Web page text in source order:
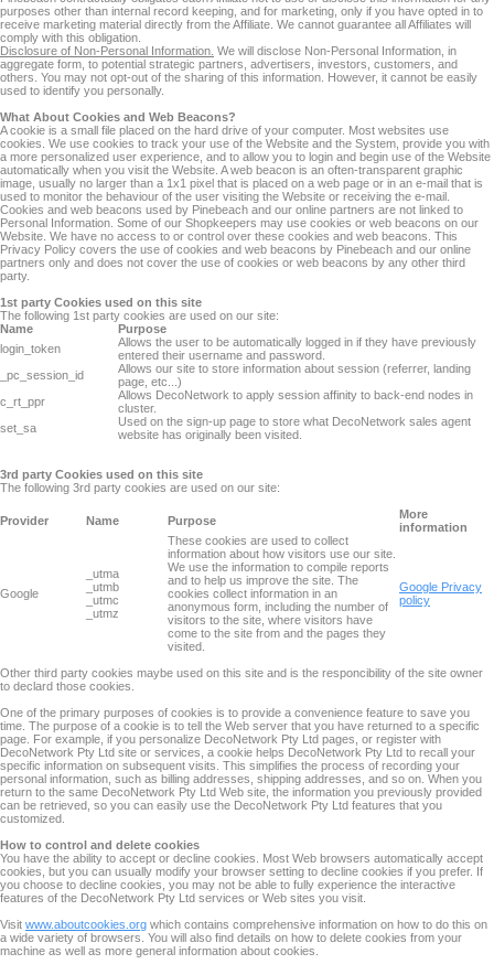
purposes other than internal record keeping, and for marketing, only if you have opted in to
receive marketing material directly from the Affiliate. We cannot guarantee all Affiliates will
comply with this obligation.
Disclosure of Non-Personal Information. We will disclose Non-Personal Information, in
aggregate form, to potential strategic partners, advertisers, investors, customers, and
others. You may not opt-out of the sharing of this information. However, it cannot be easily
used to identify you personally.
What About Cookies and Web Beacons?
A cookie is a small file placed on the hard drive of your computer. Most websites use
cookies. We use cookies to track your use of the Website and the System, provide you with
a more personalized user experience, and to allow you to login and begin use of the Website
automatically when you visit the Website. A web beacon is an often-transparent graphic
image, usually no larger than a 1x1 pixel that is placed on a web page or in an e-mail that is
used to monitor the behaviour of the user visiting the Website or receiving the e-mail.
Cookies and web beacons used by Pinebeach and our online partners are not linked to
Personal Information. Some of our Shopkeepers may use cookies or web beacons on our
Website. We have no access to or control over these cookies and web beacons. This
Privacy Policy covers the use of cookies and web beacons by Pinebeach and our online
partners only and does not cover the use of cookies or web beacons by any other third
party.
1st party Cookies used on this site
The following 1st party cookies are used on our site:
Name
Purpose
login_token
Allows the user to be automatically logged in if they have previously
entered their username and password.
_pc_session_id
Allows our site to store information about session (referrer, landing
page, etc...)
c_rt_ppr
Allows DecoNetwork to apply session affinity to back-end nodes in
cluster.
set_sa
Used on the sign-up page to store what DecoNetwork sales agent
website has originally been visited.
3rd party Cookies used on this site
The following 3rd party cookies are used on our site:
Provider Name Purpose
More
information
Google
_utma
_utmb
_utmc
_utmz
These cookies are used to collect
information about how visitors use our site.
We use the information to compile reports
and to help us improve the site. The
cookies collect information in an
anonymous form, including the number of
visitors to the site, where visitors have
come to the site from and the pages they
visited.
Google Privacy
policy
Other third party cookies maybe used on this site and is the responcibility of the site owner
to declard those cookies.
One of the primary purposes of cookies is to provide a convenience feature to save you
time. The purpose of a cookie is to tell the Web server that you have returned to a specific
page. For example, if you personalize DecoNetwork Pty Ltd pages, or register with
DecoNetwork Pty Ltd site or services, a cookie helps DecoNetwork Pty Ltd to recall your
specific information on subsequent visits. This simplifies the process of recording your
personal information, such as billing addresses, shipping addresses, and so on. When you
return to the same DecoNetwork Pty Ltd Web site, the information you previously provided
can be retrieved, so you can easily use the DecoNetwork Pty Ltd features that you
customized.
How to control and delete cookies
You have the ability to accept or decline cookies. Most Web browsers automatically accept
cookies, but you can usually modify your browser setting to decline cookies if you prefer. If
you choose to decline cookies, you may not be able to fully experience the interactive
features of the DecoNetwork Pty Ltd services or Web sites you visit.
Visit www.aboutcookies.org which contains comprehensive information on how to do this on
a wide variety of browsers. You will also find details on how to delete cookies from your
machine as well as more general information about cookies.